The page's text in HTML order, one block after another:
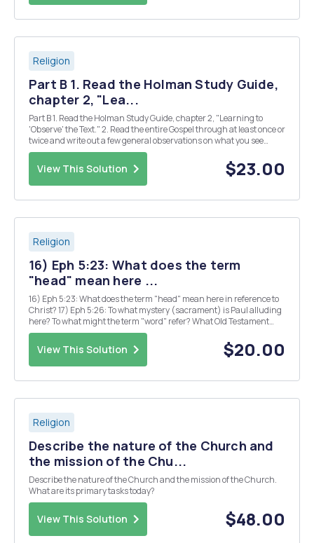
Religion
Part B 1. Read the Holman Study Guide,
chapter 2, "Lea...
Part B 1. Read the Holman Study Guide, chapter 2, "Learning to
'Observe' the Text." 2. Read the entire Gospel through at least once or
twice and write out a few general observations on what you see
concerning the nature of the narrative, the kind of events, the
people involved, atmospher...
View This Solution $23.00
Religion
16) Eph 5:23: What does the term
"head" mean here ...
16) Eph 5:23: What does the term "head" mean here in reference to
Christ? 17) Eph 5:26: To what mystery (sacrament) is Paul alluding
here? To what might the term "word" refer? What Old Testament
imagery stands in the background here (advanced question)? New
Life in the Chur...
View This Solution $20.00
Religion
Describe the nature of the Church and
the mission of the Chu...
Describe the nature of the Church and the mission of the Church.
What are its primary tasks today?
View This Solution $48.00